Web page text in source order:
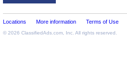
Locations More information Terms of Use
© 2026 ClassifiedAds.com , Inc. All rights reserved.